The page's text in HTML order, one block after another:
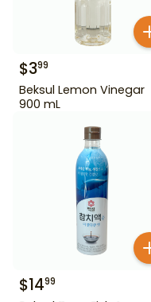
$399
Beksul Lemon Vinegar
900 mL
$1499